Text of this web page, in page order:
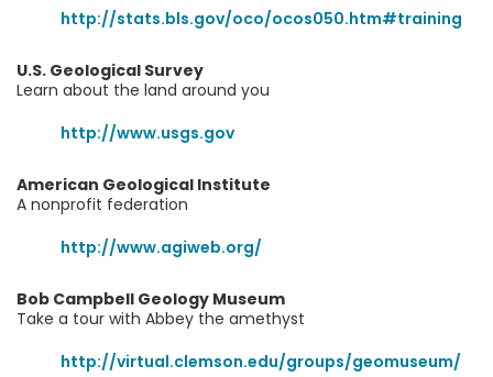
http://stats.bls.gov/oco/ocos050.htm#training
U.S. Geological Survey
Learn about the land around you
http://www.usgs.gov
American Geological Institute
A nonprofit federation
http://www.agiweb.org/
Bob Campbell Geology Museum
Take a tour with Abbey the amethyst
http://virtual.clemson.edu/groups/geomuseum/